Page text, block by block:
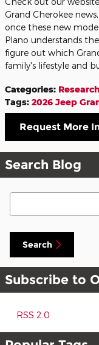
Grand Cherokee
once these new
Plano understands
figure out which
family's lifestyle and
Categories: Research
Tags: 2026 Jeep
Request More
Search Blog
Search Blog
Search
Subscribe to
RSS 2.0